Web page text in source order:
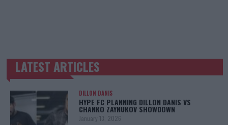
TRENDING POSTS
LATEST ARTICLES
DILLON DANIS
HYPE FC PLANNING DILLON DANIS VS
CHANKO ZAYNUKOV SHOWDOWN
January 13, 2026